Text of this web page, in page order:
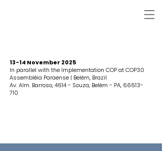
13-14 November 2025
In parallel with the Implementation COP at COP30
Assembléia Paraense | Belém, Brazil
Av. Alm. Barroso, 4614 - Souza, Belém - PA, 66613-
710